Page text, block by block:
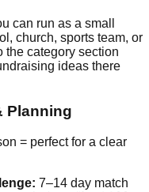
can run as a small
church, sports team, or
the category section
ideas there
Planning
= perfect for a clear
7–14 day match